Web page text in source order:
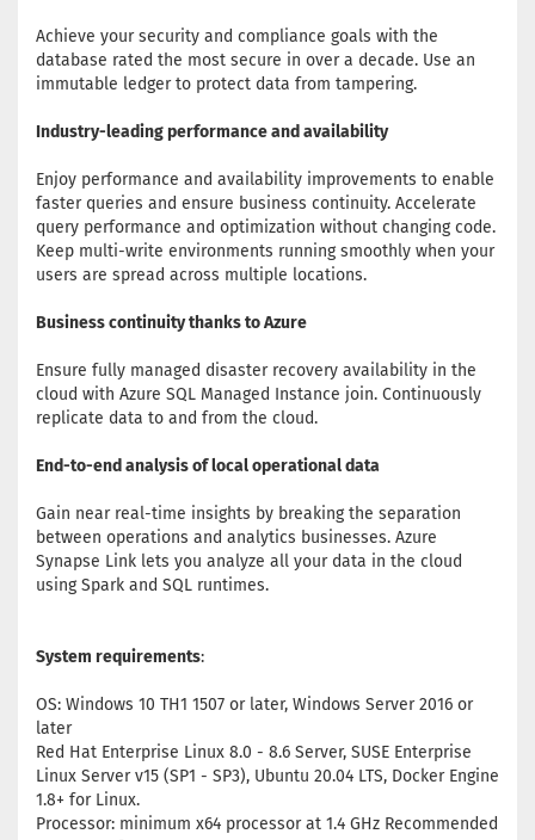
Achieve your security and compliance goals with the
database rated the most secure in over a decade. Use an
immutable ledger to protect data from tampering.
Industry-leading performance and availability
Enjoy performance and availability improvements to enable
faster queries and ensure business continuity. Accelerate
query performance and optimization without changing code.
Keep multi-write environments running smoothly when your
users are spread across multiple locations.
Business continuity thanks to Azure
Ensure fully managed disaster recovery availability in the
cloud with Azure SQL Managed Instance join. Continuously
replicate data to and from the cloud.
End-to-end analysis of local operational data
Gain near real-time insights by breaking the separation
between operations and analytics businesses. Azure
Synapse Link lets you analyze all your data in the cloud
using Spark and SQL runtimes.
System requirements:
OS: Windows 10 TH1 1507 or later, Windows Server 2016 or
later
Red Hat Enterprise Linux 8.0 - 8.6 Server, SUSE Enterprise
Linux Server v15 (SP1 - SP3), Ubuntu 20.04 LTS, Docker Engine
1.8+ for Linux.
Processor: minimum x64 processor at 1.4 GHz Recommended